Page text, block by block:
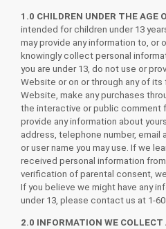
1.0 CHILDREN UNDER THE AGE
intended for children under 13
may provide any information to, or
knowingly collect personal
you are under 13, do not use or
Website or on or through any of
Website, make any purchases
the interactive or public comment
provide any information about
address, telephone number, email
or user name you may use. If we
received personal information
verification of parental consent,
If you believe we might have any
under 13, please contact us at 1-
2.0 INFORMATION WE COLLECT